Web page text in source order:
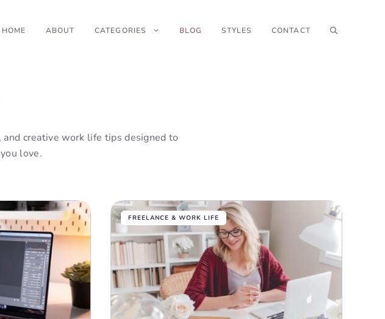
HOME ABOUT CATEGORIES BLOG STYLES CONTACT
creative work life tips designed to
love.
FREELANCE & WORK LIFE